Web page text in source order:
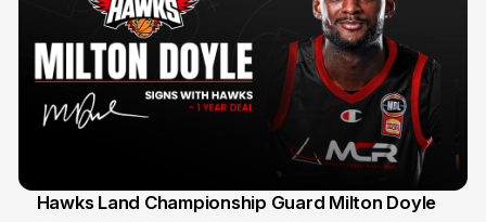
Hawks Land Championship Guard Milton Doyle